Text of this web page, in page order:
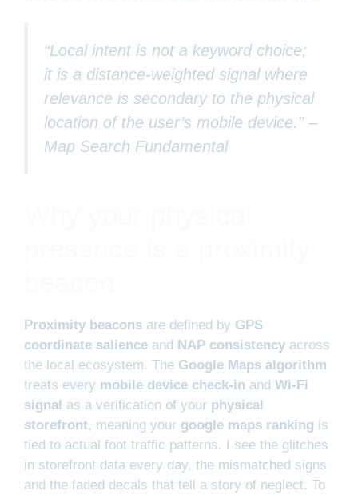
“Local intent is not a keyword choice;
it is a distance-weighted signal where
relevance is secondary to the physical
location of the user’s mobile device.” –
Map Search Fundamental
Proximity beacons are defined by GPS
coordinate salience and NAP consistency across
the local ecosystem. The Google Maps algorithm
treats every mobile device check-in and Wi-Fi
signal as a verification of your physical
storefront, meaning your google maps ranking is
tied to actual foot traffic patterns. I see the glitches
in storefront data every day, the mismatched signs
and the faded decals that tell a story of neglect. To